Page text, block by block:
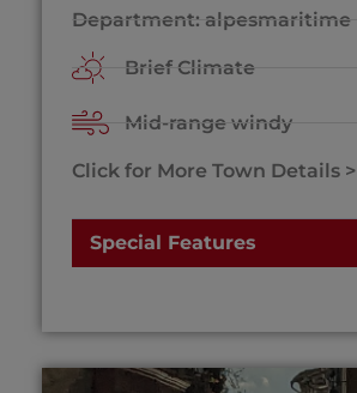
Department: alpesmaritime
Brief Climate
Mid-range windy
Click for More Town Details >
Special Features